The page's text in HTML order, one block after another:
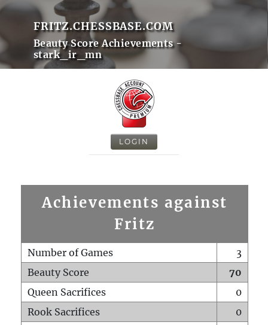
FRITZ.CHESSBASE.COM
Beauty Score Achievements -
stark_ir_mn
LOGIN
Achievements against
Fritz
Number of Games
3
Beauty Score
70
Queen Sacrifices
0
Rook Sacrifices
0